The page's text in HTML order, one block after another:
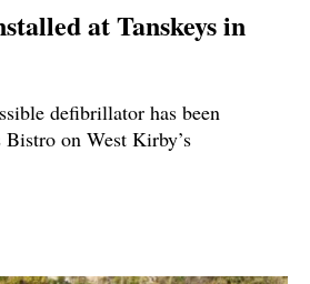
at Tanskeys in
defibrillator has been
on West Kirby’s